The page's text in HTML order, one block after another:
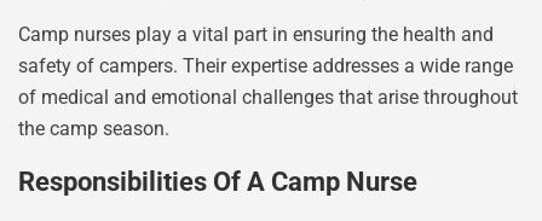
Camp nurses play a vital part in ensuring the health and
safety of campers. Their expertise addresses a wide range
of medical and emotional challenges that arise throughout
the camp season.
Responsibilities Of A Camp Nurse